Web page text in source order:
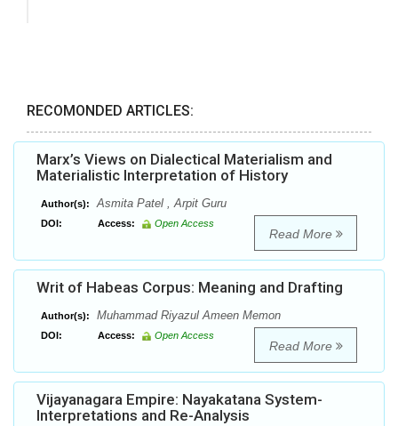
RECOMONDED ARTICLES:
Marx’s Views on Dialectical Materialism and
Materialistic Interpretation of History
Author(s): Asmita Patel , Arpit Guru
DOI: Access: Open Access
Read More
Writ of Habeas Corpus: Meaning and Drafting
Author(s): Muhammad Riyazul Ameen Memon
DOI: Access: Open Access
Read More
Vijayanagara Empire: Nayakatana System-
Interpretations and Re-Analysis